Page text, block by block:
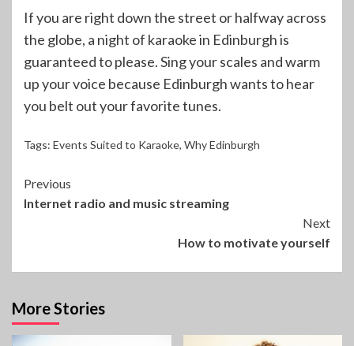
If you are right down the street or halfway across
the globe, a night of karaoke in Edinburgh is
guaranteed to please. Sing your scales and warm
up your voice because Edinburgh wants to hear
you belt out your favorite tunes.
Tags: Events Suited to Karaoke, Why Edinburgh
Continue
Reading
Previous
Internet radio and music streaming
Next
How to motivate yourself
More Stories